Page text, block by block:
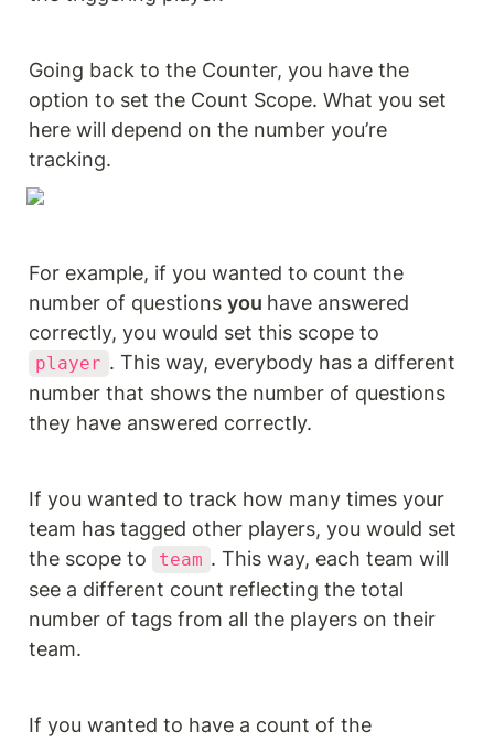
Going back to the Counter, you have the
option to set the Count Scope. What you set
here will depend on the number you’re
tracking.
For example, if you wanted to count the
number of questions you have answered
player . This way, everybody has a different
number that shows the number of questions
they have answered correctly.
If you wanted to track how many times your
team has tagged other players, you would set
the scope to
team . This way, each team will
see a different count reflecting the total
number of tags from all the players on their
team.
If you wanted to have a count of the